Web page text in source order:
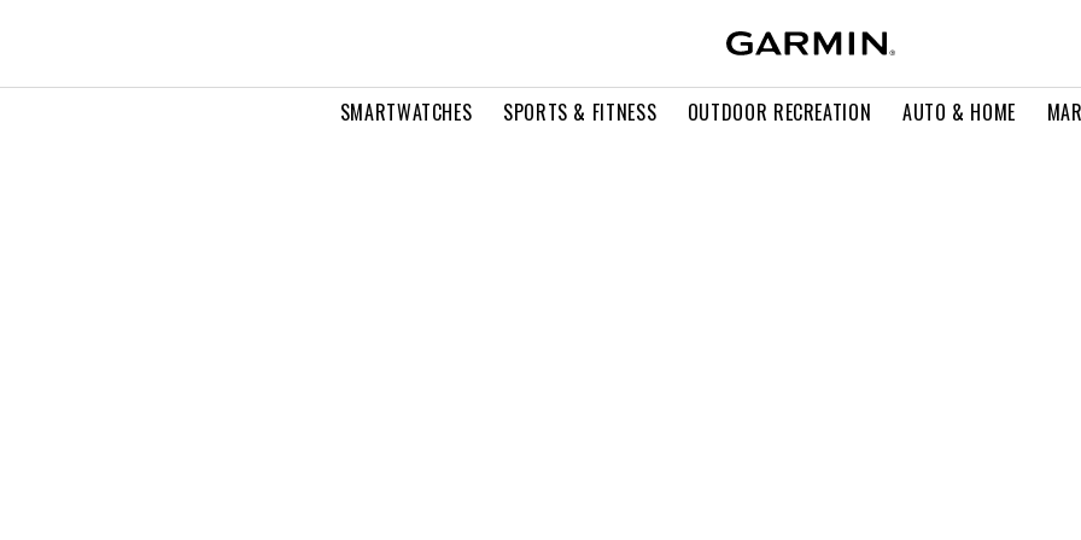
SMARTWATCHES SPORTS & FITNESS OUTDOOR RECREATION AUTO & HOME